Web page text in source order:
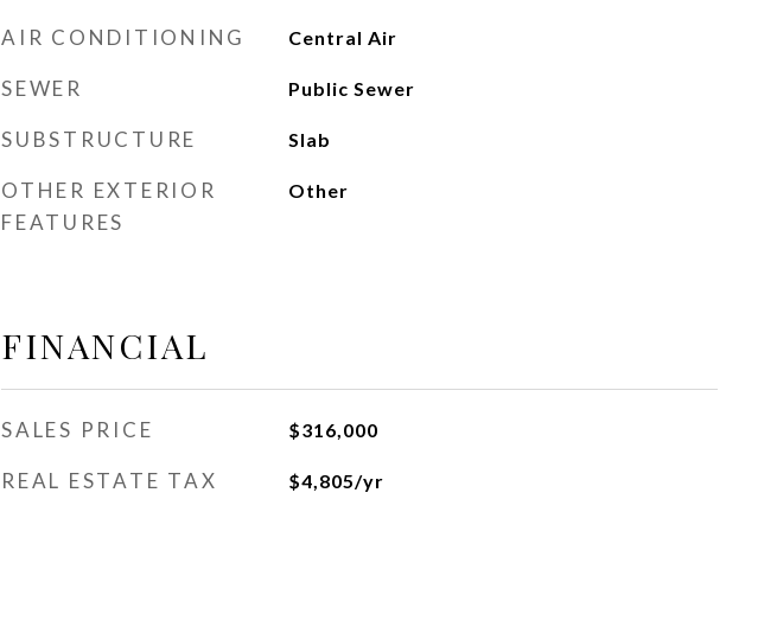
AIR CONDITIONING Central Air
SEWER Public Sewer
SUBSTRUCTURE Slab
OTHER EXTERIOR
FEATURES
Other
FINANCIAL
SALES PRICE $316,000
REAL ESTATE TAX $4,805/yr